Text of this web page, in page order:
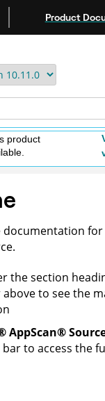
Product
product
documentation for
.
the section
to see the
AppScan®
to access the